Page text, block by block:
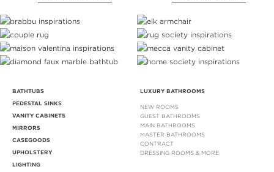
BATHTUBS
PEDESTAL SINKS
VANITY CABINETS
MIRRORS
CASEGOODS
UPHOLSTERY
LIGHTING
LUXURY BATHROOMS
NEW ROOMS
GUEST BATHROOMS
MAIN BATHROOMS
MASTER BATHROOMS
CONTRACT
DRESSING ROOMS & MORE